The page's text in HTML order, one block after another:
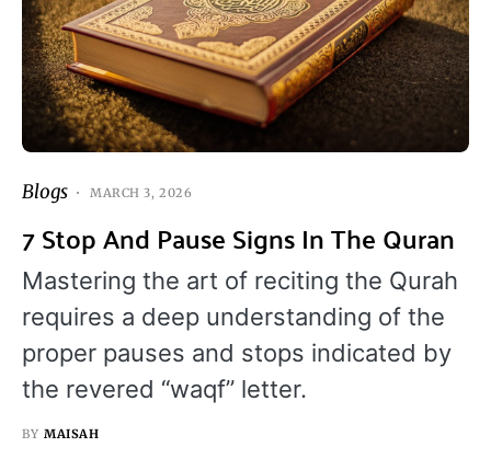
Blogs MARCH 3, 2026
7 Stop And Pause Signs In The Quran
Mastering the art of reciting the Qurah
requires a deep understanding of the
proper pauses and stops indicated by
the revered “waqf” letter.
BY MAISAH